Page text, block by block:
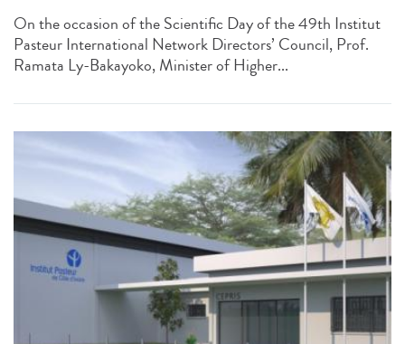
On the occasion of the Scientific Day of the 49th Institut
Pasteur International Network Directors’ Council, Prof.
Ramata Ly-Bakayoko, Minister of Higher...